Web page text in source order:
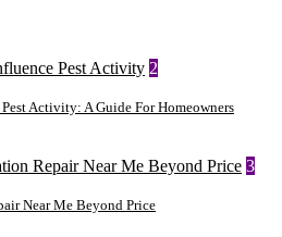
2
Activity: A Guide For Homeowners
3
Near Me Beyond Price